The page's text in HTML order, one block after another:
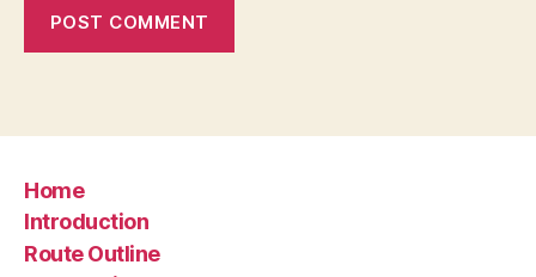
Home
Introduction
Route Outline